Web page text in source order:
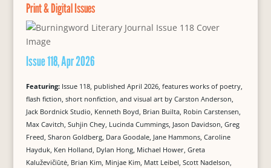
Print & Digital Issues
Issue 118, Apr 2026
Featuring: Issue 118, published April 2026, features works of poetry,
flash fiction, short nonfiction, and visual art by Carston Anderson,
Jack Bordnick Studio, Kenneth Boyd, Brian Builta, Robin Carstensen,
Max Cavitch, Suhjin Chey, Lucinda Cummings, Jason Davidson, Greg
Freed, Sharon Goldberg, Dara Goodale, Jane Hammons, Caroline
Hayduk, Ken Holland, Dylan Hong, Michael Hower, Greta
Kaluževičiūtė, Brian Kim, Minjae Kim, Matt Leibel, Scott Nadelson,